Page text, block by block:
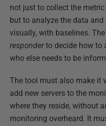
not just to collect the
but to analyze the data
visually, with baselines.
responderto decide how to
who else needs to be
The tool must also make it
add new servers to the
where they reside, without
monitoring overheard. It